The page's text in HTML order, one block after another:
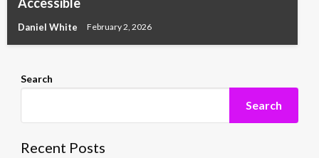
Daniel White February 2, 2026
Search
Search
Recent Posts